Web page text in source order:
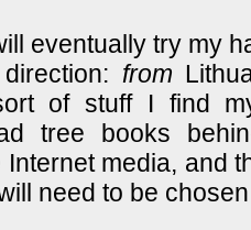
eventually try my
from
of stuff I find
tree books
media, and
need to be